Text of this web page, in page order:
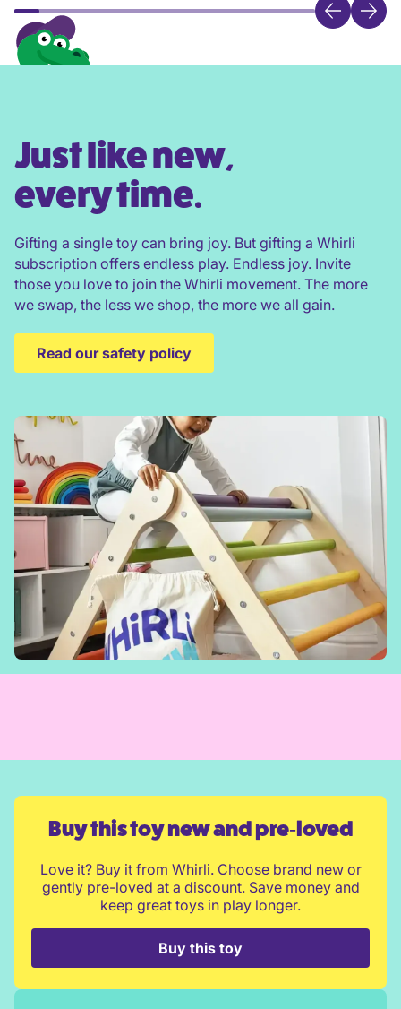
Just like new,
every time.
Gifting a single toy can bring joy. But gifting a Whirli
subscription offers endless play. Endless joy. Invite
those you love to join the Whirli movement. The more
we swap, the less we shop, the more we all gain.
Read our safety policy
Buy this toy new and pre‑loved
Love it? Buy it from Whirli. Choose brand new or
gently pre-loved at a discount. Save money and
keep great toys in play longer.
Buy this toy